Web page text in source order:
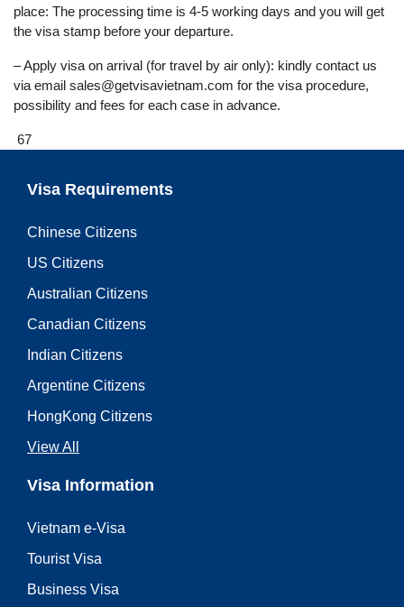
place: The processing time is 4-5 working days and you will get
the visa stamp before your departure.
– Apply visa on arrival (for travel by air only): kindly contact us
via email sales@getvisavietnam.com for the visa procedure,
possibility and fees for each case in advance.
67
Visa Requirements
Chinese Citizens
US Citizens
Australian Citizens
Canadian Citizens
Indian Citizens
Argentine Citizens
HongKong Citizens
View All
Visa Information
Vietnam e-Visa
Tourist Visa
Business Visa